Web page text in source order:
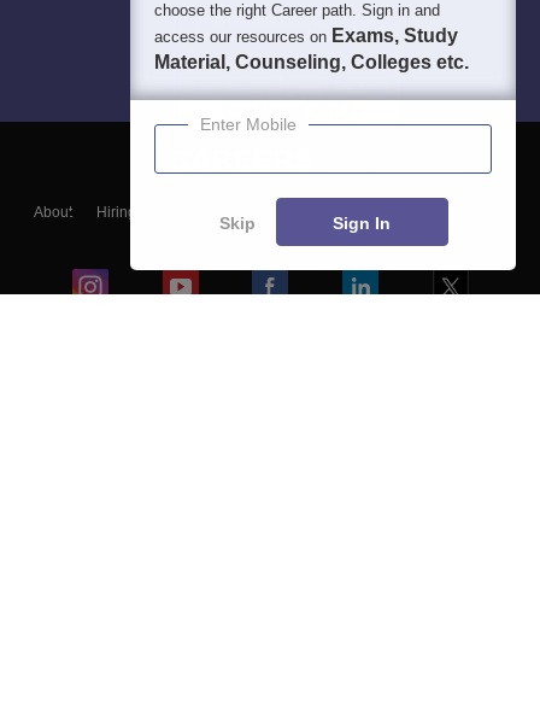
About Hiring
Blogs
choose the right Career path. Sign in and
access our resources on Exams, Study
Material, Counseling, Colleges etc.
Enter Mobile
Skip Sign In